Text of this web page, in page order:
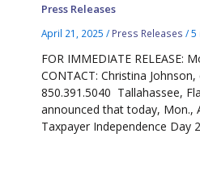
Press Releases
April 21, 2025/ Press Releases /5
FOR IMMEDIATE RELEASE:
CONTACT: Christina
850.391.5040 Tallahassee,
announced that today, Mon.,
Taxpayer Independence Day